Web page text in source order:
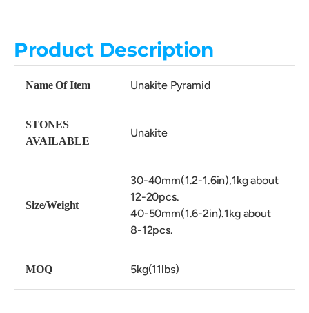
Product Description
Name Of Item Unakite Pyramid
STONES
AVAILABLE
Unakite
Size/Weight
30-40mm(1.2-1.6in),1kg about
12-20pcs.
40-50mm(1.6-2in).1kg about
8-12pcs.
MOQ 5kg(11lbs)